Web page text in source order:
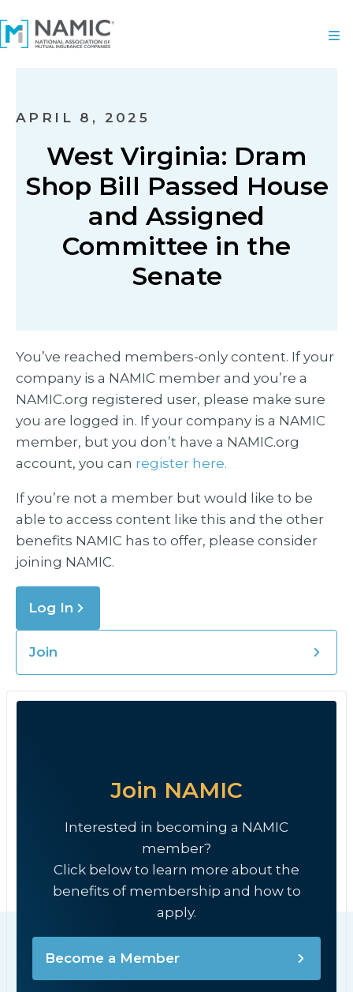
APRIL 8, 2025
West Virginia: Dram
Shop Bill Passed House
and Assigned
Committee in the
Senate
You’ve reached members-only content. If your
company is a NAMIC member and you’re a
NAMIC.org registered user, please make sure
you are logged in. If your company is a NAMIC
member, but you don’t have a NAMIC.org
account, you can register here.
If you’re not a member but would like to be
able to access content like this and the other
benefits NAMIC has to offer, please consider
joining NAMIC.
Log In
Join
Join NAMIC
Interested in becoming a NAMIC
member?
Click below to learn more about the
benefits of membership and how to
apply.
Become a Member